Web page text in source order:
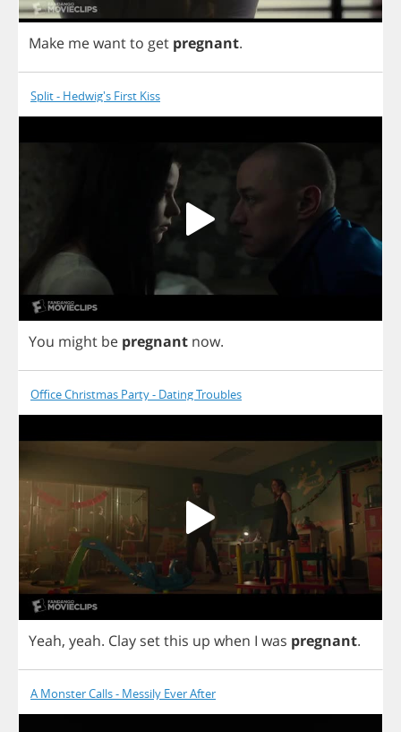
Make mewantto get pregnant.
Split - Hedwig's First Kiss
You might be pregnant now.
Office Christmas Party - Dating Troubles
Yeah, yeah. Clay setthis up when I was pregnant.
A Monster Calls - Messily Ever After